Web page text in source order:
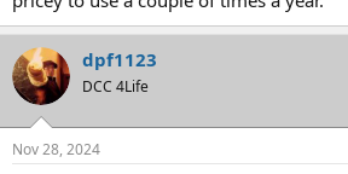
dpf1123
DCC 4Life
Nov 28, 2024